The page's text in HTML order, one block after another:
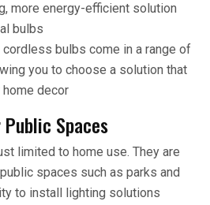
more energy-efficient solution
bulbs
bulbs come in a range of
you to choose a solution that
decor
Spaces
limited to home use. They are
spaces such as parks and
to install lighting solutions